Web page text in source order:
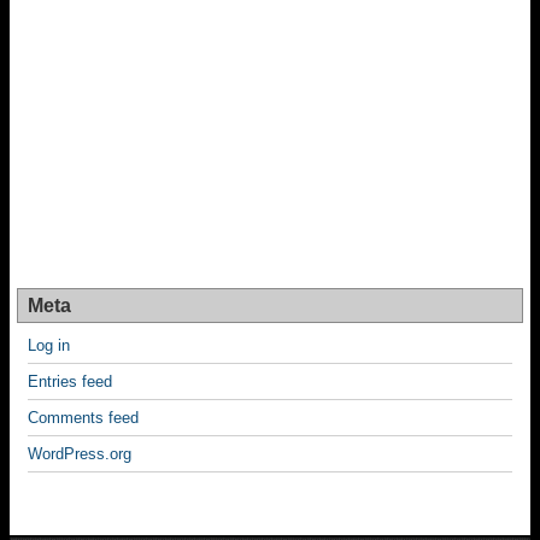
Meta
Log in
Entries feed
Comments feed
WordPress.org